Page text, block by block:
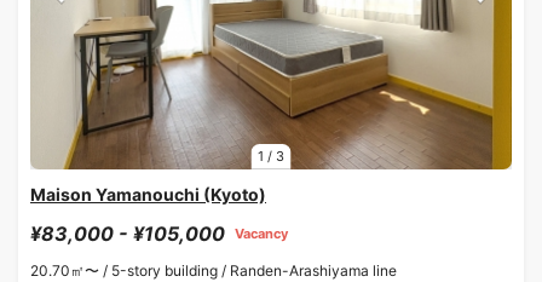
1 / 3
Maison Yamanouchi (Kyoto)
¥83,000 - ¥105,000 Vacancy
20.70㎡〜 / 5-story building / Randen-Arashiyama line